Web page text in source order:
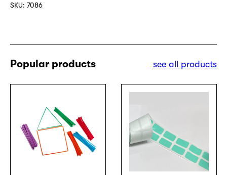
SKU: 7086
Popular products see all products